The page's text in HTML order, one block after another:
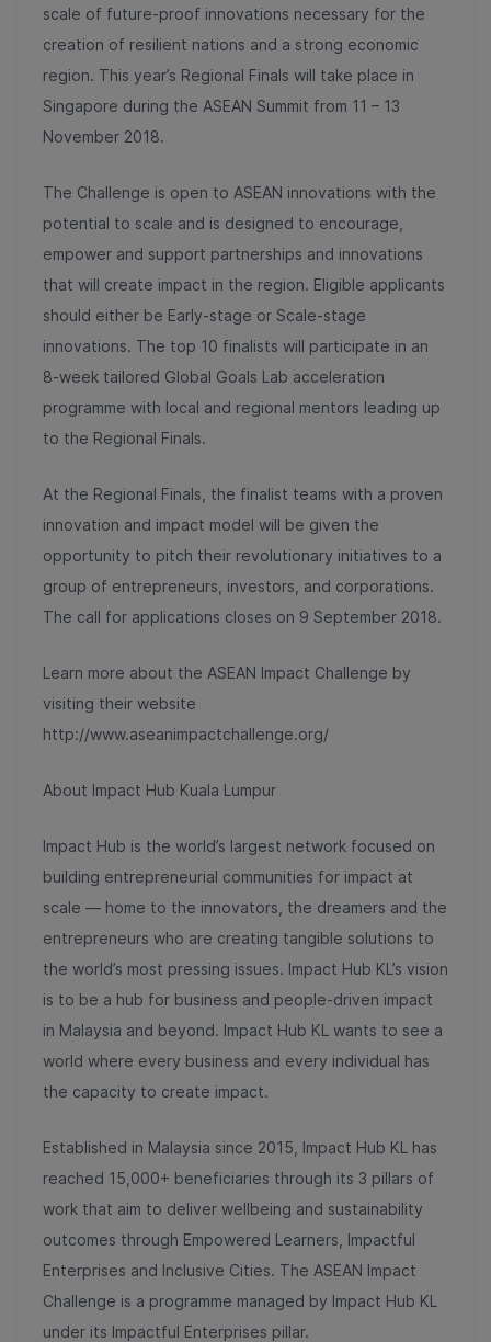
scale of future-proof innovations necessary for the
creation of resilient nations and a strong economic
region. This year’s Regional Finals will take place in
Singapore during the ASEAN Summit from 11 – 13
November 2018.
The Challenge is open to ASEAN innovations with the
potential to scale and is designed to encourage,
empower and support partnerships and innovations
that will create impact in the region. Eligible applicants
should either be Early-stage or Scale-stage
innovations. The top 10 finalists will participate in an
8-week tailored Global Goals Lab acceleration
programme with local and regional mentors leading up
to the Regional Finals.
At the Regional Finals, the finalist teams with a proven
innovation and impact model will be given the
opportunity to pitch their revolutionary initiatives to a
group of entrepreneurs, investors, and corporations.
The call for applications closes on 9 September 2018.
Learn more about the ASEAN Impact Challenge by
visiting their website
http://www.aseanimpactchallenge.org/
About Impact Hub Kuala Lumpur
Impact Hub is the world’s largest network focused on
building entrepreneurial communities for impact at
scale — home to the innovators, the dreamers and the
entrepreneurs who are creating tangible solutions to
the world’s most pressing issues. Impact Hub KL’s vision
is to be a hub for business and people-driven impact
in Malaysia and beyond. Impact Hub KL wants to see a
world where every business and every individual has
the capacity to create impact.
Established in Malaysia since 2015, Impact Hub KL has
reached 15,000+ beneficiaries through its 3 pillars of
work that aim to deliver wellbeing and sustainability
outcomes through Empowered Learners, Impactful
Enterprises and Inclusive Cities. The ASEAN Impact
Challenge is a programme managed by Impact Hub KL
under its Impactful Enterprises pillar.